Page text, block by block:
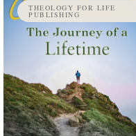
THEOLOGY FOR LIFE
PUBLISHING